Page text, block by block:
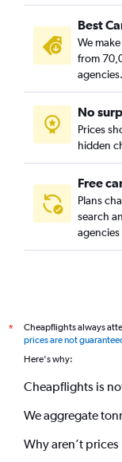
Best
We
from
agencies.
No
Prices
hidden
Free
Plans
search
*
Cheapflights always
prices are not
Here's why:
Cheapflights is
We aggregate
Why aren’t